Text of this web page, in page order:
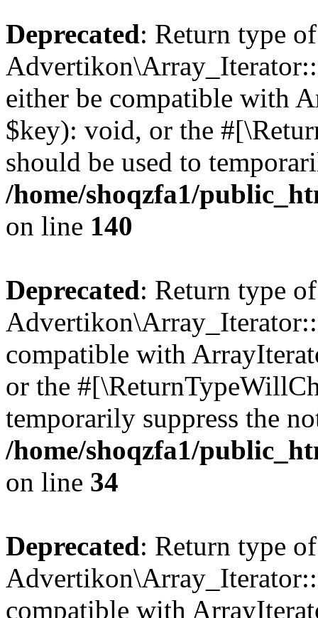
Deprecated: Return type of
either be compatible with
$key): void, or the
should be used to
/home/shoqzfa1/
on line 140
Deprecated: Return type of
compatible with
or the
temporarily suppress the
/home/shoqzfa1/
on line 34
Deprecated: Return type of
compatible with